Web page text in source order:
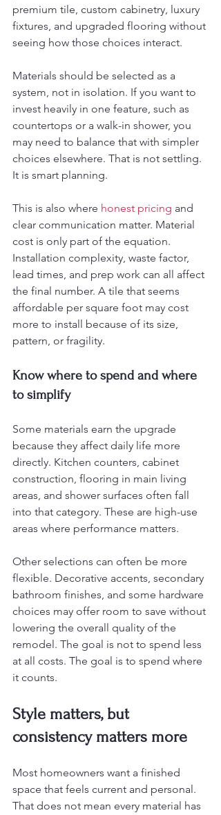
premium tile, custom cabinetry, luxury
fixtures, and upgraded flooring without
seeing how those choices interact.
Materials should be selected as a
system, not in isolation. If you want to
invest heavily in one feature, such as
countertops or a walk-in shower, you
may need to balance that with simpler
choices elsewhere. That is not settling.
It is smart planning.
This is also where honest pricing and
clear communication matter. Material
cost is only part of the equation.
Installation complexity, waste factor,
lead times, and prep work can all affect
the final number. A tile that seems
affordable per square foot may cost
more to install because of its size,
pattern, or fragility.
Know where to spend and where
to simplify
Some materials earn the upgrade
because they affect daily life more
directly. Kitchen counters, cabinet
construction, flooring in main living
areas, and shower surfaces often fall
into that category. These are high-use
areas where performance matters.
Other selections can often be more
flexible. Decorative accents, secondary
bathroom finishes, and some hardware
choices may offer room to save without
lowering the overall quality of the
remodel. The goal is not to spend less
at all costs. The goal is to spend where
it counts.
Style matters, but
consistency matters more
Most homeowners want a finished
space that feels current and personal.
That does not mean every material has